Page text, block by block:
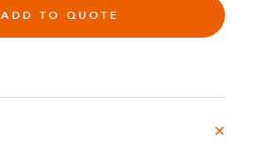
ADD TO QUOTE